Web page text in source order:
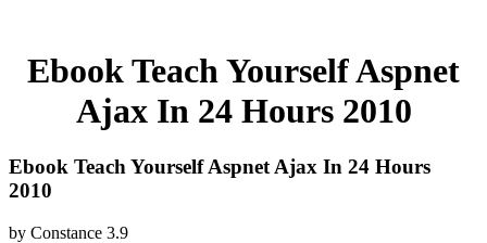
Ebook Teach Yourself Aspnet
Ajax In 24 Hours 2010
Ebook Teach Yourself Aspnet Ajax In 24 Hours
2010
by Constance 3.9